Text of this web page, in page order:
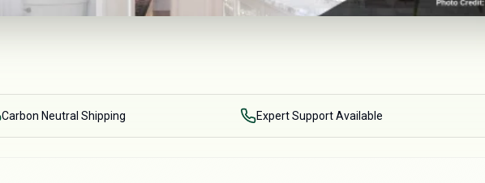
Carbon Neutral Shipping Expert Support Available